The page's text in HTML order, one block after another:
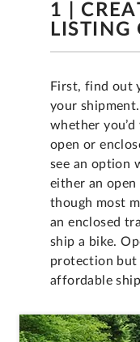
1 |
LISTING
First, find out
your
whether
open or
see an option
either an
though most
an enclosed
ship a bike.
protection but
affordable